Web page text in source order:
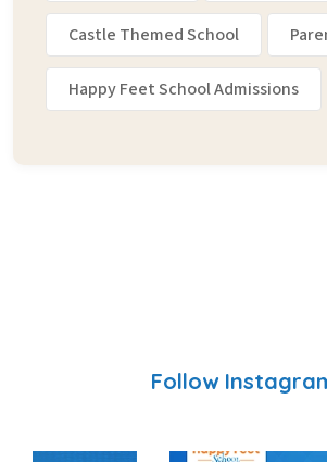
Castle Themed School
Happy Feet School Admissions
Follow